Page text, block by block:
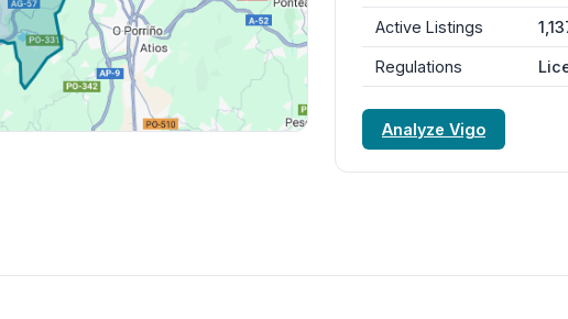
Active Listings
Regulations
Analyze Vigo